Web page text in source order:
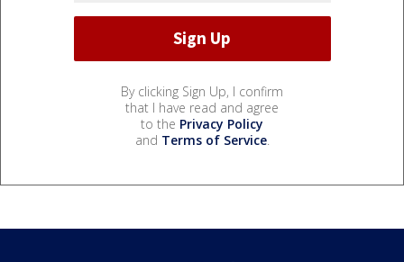
By clicking Sign Up, I confirm
that I have read and agree
to the Privacy Policy
and Terms of Service.